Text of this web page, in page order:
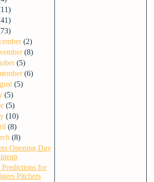
(2)
(8)
(5)
(6)
(5)
(5)
(5)
(10)
(8)
(8)
Opening Day
Predictions for
Pitchers